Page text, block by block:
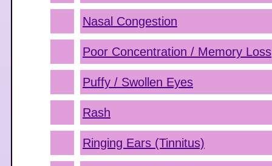
Nasal Congestion
Poor Concentration / Memory Loss
Puffy / Swollen Eyes
Rash
Ringing Ears (Tinnitus)